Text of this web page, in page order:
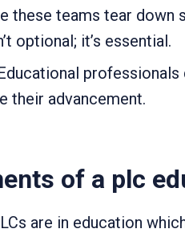
these teams tear down
optional; it’s essential.
professionals
their advancement.
of a plc
are in education